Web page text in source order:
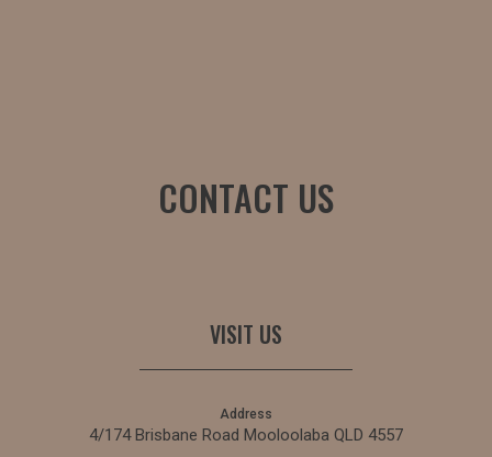
CONTACT US
VISIT US
Address
4/174 Brisbane Road Mooloolaba QLD 4557